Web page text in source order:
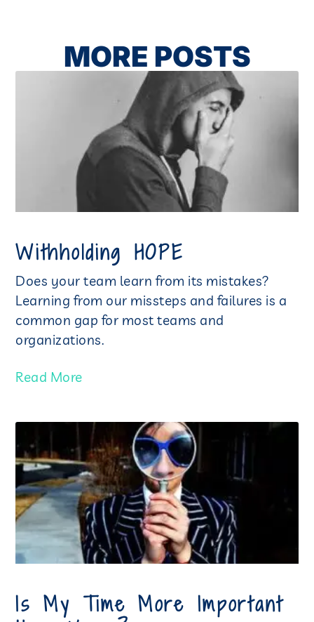
MORE POSTS
Withholding HOPE
Does your team learn from its mistakes?
Learning from our missteps and failures is a
common gap for most teams and
organizations.
Read More
Is My Time More Important